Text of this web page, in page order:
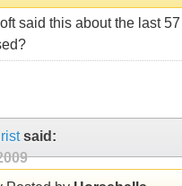
said this about the last
said: